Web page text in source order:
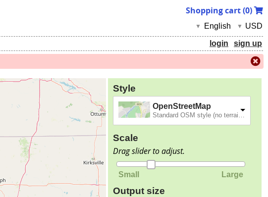
Shopping cart (0)
English
▼ USD
▼
login sign up
Style
OpenStreetMap
Scale
Drag slider to adjust.
Small Large
Output size